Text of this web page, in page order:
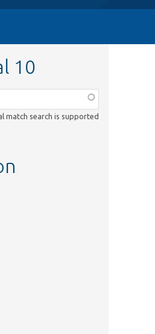
10
match search is supported